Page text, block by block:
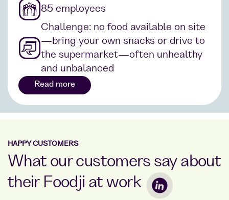
85 employees
Challenge: no food available on site
—bring your own snacks or drive to
the supermarket—often unhealthy
and unbalanced
Read more
HAPPY CUSTOMERS
What our customers say about
their Foodji at work